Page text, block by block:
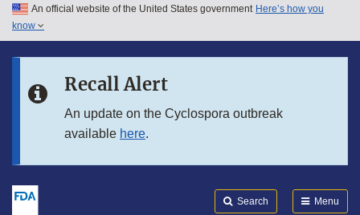
Skip to main content
Skip to in this section menu
An official website of the United States government Here’s how you
know
Recall Alert
An update on the Cyclospora outbreak
available here.
Search Menu